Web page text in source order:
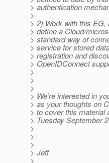
> authentication
>
> 2) Work with this
> define a Cloud/
> standard way of
> service for stored
> registration and
> OpenIDConnect
>
>
>
> We’re interested in
> as your thoughts on
> to cover this material
> Tuesday September
>
>
>
> Jeff
>